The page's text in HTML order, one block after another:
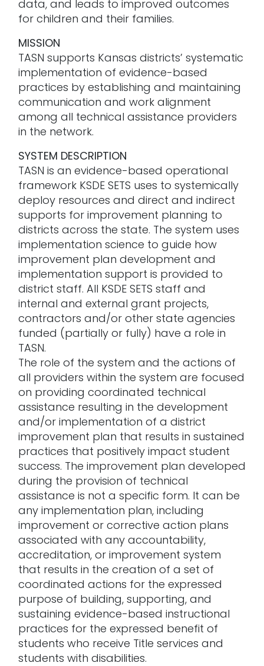
data, and leads to improved outcomes
for children and their families.
MISSION
TASN supports Kansas districts’ systematic
implementation of evidence-based
practices by establishing and maintaining
communication and work alignment
among all technical assistance providers
in the network.
SYSTEM DESCRIPTION
TASN is an evidence-based operational
framework KSDE SETS uses to systemically
deploy resources and direct and indirect
supports for improvement planning to
districts across the state. The system uses
implementation science to guide how
improvement plan development and
implementation support is provided to
district staff. All KSDE SETS staff and
internal and external grant projects,
contractors and/or other state agencies
funded (partially or fully) have a role in
TASN.
The role of the system and the actions of
all providers within the system are focused
on providing coordinated technical
assistance resulting in the development
and/or implementation of a district
improvement plan that results in sustained
practices that positively impact student
success. The improvement plan developed
during the provision of technical
assistance is not a specific form. It can be
any implementation plan, including
improvement or corrective action plans
associated with any accountability,
accreditation, or improvement system
that results in the creation of a set of
coordinated actions for the expressed
purpose of building, supporting, and
sustaining evidence-based instructional
practices for the expressed benefit of
students who receive Title services and
students with disabilities.